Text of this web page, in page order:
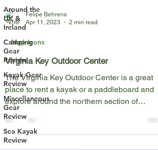
Around the
UK &
Ireland
Camping
Gear
Review
Kayak Gear
Review
Miscellaneous
Gear
Review
Sea Kayak
Review
Felipe Behrens
Apr 11, 2023
2 min read
Map Icons
Virginia Key Outdoor Center
The Virginia Key Outdoor Center is a great
place to rent a kayak or a paddleboard and
explore around the northern section of
Virginia...